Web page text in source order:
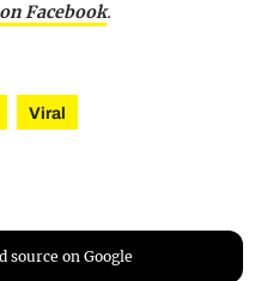
Facebook.
Viral
source on Google